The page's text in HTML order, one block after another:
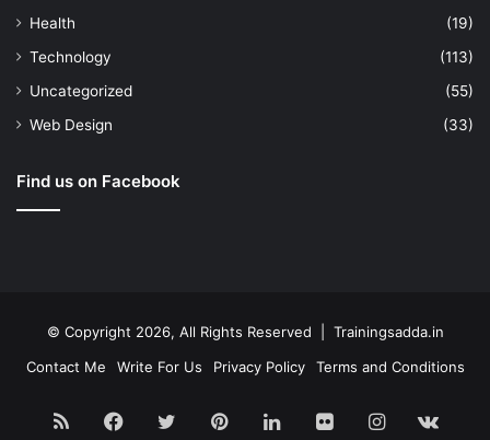
Health
(19)
Technology
(113)
Uncategorized
(55)
Web Design
(33)
Find us on Facebook
© Copyright 2026, All Rights Reserved | Trainingsadda.in
Contact Me
Write For Us Privacy Policy Terms and Conditions
RSS Facebook
TwitterPinterestLinkedInFlickrInstagram